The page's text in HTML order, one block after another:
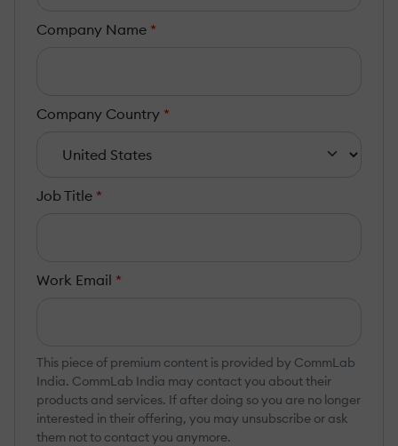
Company Name *
Company Country *
Job Title *
Work Email *
This piece of premium content is provided by CommLab
India. CommLab India may contact you about their
products and services. If after doing so you are no longer
interested in their offering, you may unsubscribe or ask
them not to contact you anymore.